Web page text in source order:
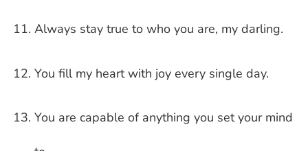
Always stay true to who you are, my darling.
You fill my heart with joy every single day.
You are capable of anything you set your mind